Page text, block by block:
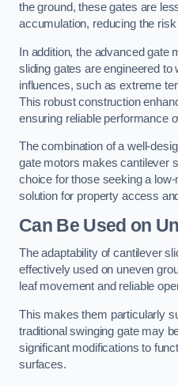
the ground, these gates are
accumulation, reducing the
In addition, the advanced gate
sliding gates are engineered to
influences, such as extreme
This robust construction
ensuring reliable performance
The combination of a well-
gate motors makes cantilever
choice for those seeking a
solution for property access
Can Be Used on
The adaptability of cantilever
effectively used on uneven
leaf movement and reliable
This makes them particularly
traditional swinging gate may
significant modifications to
surfaces.